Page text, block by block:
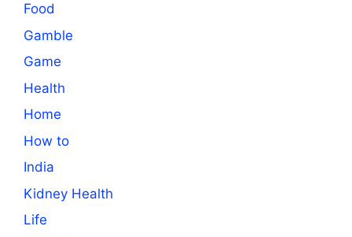
Food
Gamble
Game
Health
Home
How to
India
Kidney Health
Life